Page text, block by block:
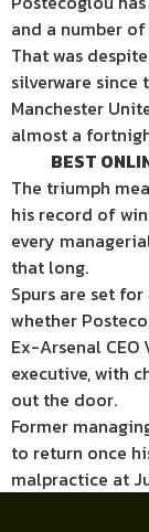
and a number
That was
silverware
Manchester
almost a
BEST
The triumph
his record of
every
that long.
Spurs are set
whether
Ex-Arsenal
executive, with
out the door.
Former
to return once
malpractice at